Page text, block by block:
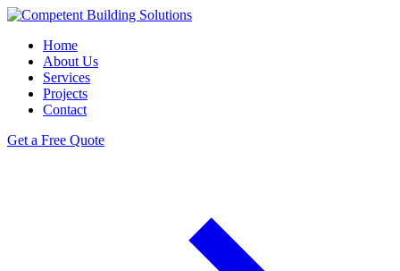
Home
About Us
Services
Projects
Contact
Get a Free Quote